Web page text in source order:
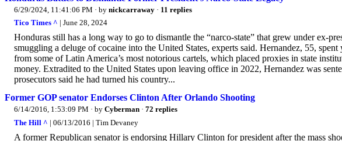
6/29/2024, 11:41:06 PM · by nickcarraway · 11 replies
Tico Times ^ | June 28, 2024
Honduras still has a long way to go to dismantle the “narco-state” that grew under ex-
smuggling a deluge of cocaine into the United States, experts said. Hernandez, 55,
from some of Latin America’s most notorious cartels, which placed proxies in state
money. Extradited to the United States upon leaving office in 2022, Hernandez was
prosecutors said he had turned his country...
Former GOP senator Endorses Clinton After Orlando Shooting
6/14/2016, 1:53:09 PM · by Cyberman · 72 replies
The Hill ^ | 06/13/2016 | Tim Devaney
A former Republican senator is endorsing Hillary Clinton for president after the mass